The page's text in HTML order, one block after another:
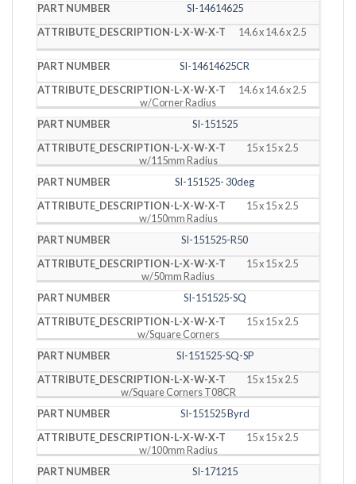
SI-14614625
14.6 x 14.6 x 2.5
SI-14614625CR
14.6 x 14.6 x 2.5
w/Corner Radius
SI-151525
15 x 15 x 2.5
w/115mm Radius
SI-151525- 30deg
15 x 15 x 2.5
w/150mm Radius
SI-151525-R50
15 x 15 x 2.5
w/50mm Radius
SI-151525-SQ
15 x 15 x 2.5
w/Square Corners
SI-151525-SQ-SP
15 x 15 x 2.5
w/Square Corners T08CR
SI-151525 Byrd
15 x 15 x 2.5
w/100mm Radius
SI-171215